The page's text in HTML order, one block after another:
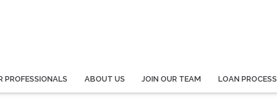
PROFESSIONALS ABOUT US JOIN OUR TEAM LOAN PROCESS